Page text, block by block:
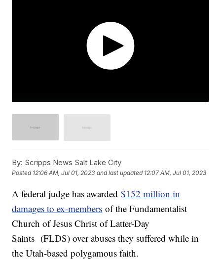
By: Scripps News Salt Lake City
Posted 12:06 AM, Jul 01, 2023 and last updated 12:07 AM, Jul 01, 2023
A federal judge has awarded$152 million in
damages to ex-members of the Fundamentalist
Church of Jesus Christ of Latter-Day
Saints (FLDS) over abuses they suffered while in
the Utah-based polygamous faith.